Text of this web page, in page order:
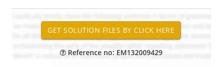
Reference no: EM132009429